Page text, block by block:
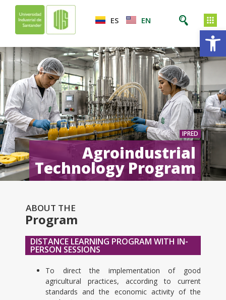
ES EN
IPRED
Agroindustrial
Technology Program
ABOUT THE
Program
DISTANCE LEARNING PROGRAM WITH IN-
PERSON SESSIONS
To direct the implementation of good
agricultural practices, according to current
standards and the economic activity of the